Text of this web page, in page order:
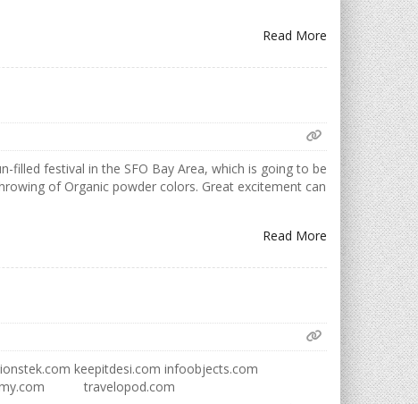
Read More
filled festival in the SFO Bay Area, which is going to be
of Organic powder colors. Great excitement can
Read More
keepitdesi.com infoobjects.com
travelopod.com